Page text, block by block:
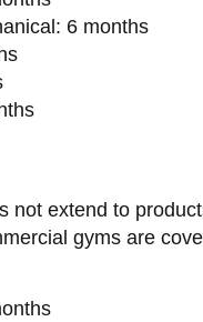
6 months
not extend to
gyms are